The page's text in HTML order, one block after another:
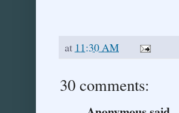
at 11:30 AM
30 comments: